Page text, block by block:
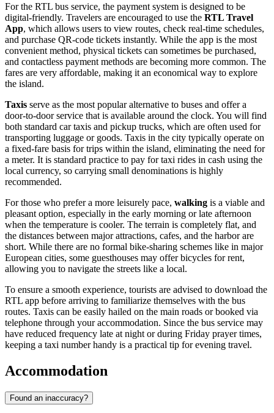
For the RTL bus service, the payment system is designed to be
digital-friendly. Travelers are encouraged to use the RTL Travel
App, which allows users to view routes, check real-time schedules,
and purchase QR-code tickets instantly. While the app is the most
convenient method, physical tickets can sometimes be purchased,
and contactless payment methods are becoming more common. The
fares are very affordable, making it an economical way to explore
the island.
Taxis serve as the most popular alternative to buses and offer a
door-to-door service that is available around the clock. You will find
both standard car taxis and pickup trucks, which are often used for
transporting luggage or goods. Taxis in the city typically operate on
a fixed-fare basis for trips within the island, eliminating the need for
a meter. It is standard practice to pay for taxi rides in cash using the
local currency, so carrying small denominations is highly
recommended.
For those who prefer a more leisurely pace, walking is a viable and
pleasant option, especially in the early morning or late afternoon
when the temperature is cooler. The terrain is completely flat, and
the distances between major attractions, cafes, and the harbor are
short. While there are no formal bike-sharing schemes like in major
European cities, some guesthouses may offer bicycles for rent,
allowing you to navigate the streets like a local.
To ensure a smooth experience, tourists are advised to download the
RTL app before arriving to familiarize themselves with the bus
routes. Taxis can be easily hailed on the main roads or booked via
telephone through your accommodation. Since the bus service may
have reduced frequency late at night or during Friday prayer times,
keeping a taxi number handy is a practical tip for evening travel.
Accommodation
Found an inaccuracy?